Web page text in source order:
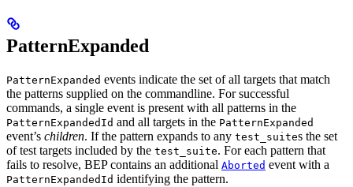
PatternExpanded
PatternExpanded events indicate the set of all targets that match
the patterns supplied on the commandline. For successful
commands, a single event is present with all patterns in the
PatternExpandedId and all targets in the PatternExpanded
event’s children. If the pattern expands to any test_suites the set
of test targets included by the test_suite. For each pattern that
fails to resolve, BEP contains an additional Aborted event with a
PatternExpandedId identifying the pattern.